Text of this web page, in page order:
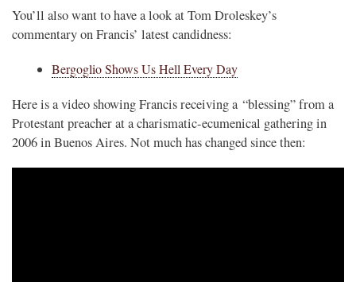
You’ll also want to have a look at Tom Droleskey’s
commentary on Francis’ latest candidness:
Bergoglio Shows Us Hell Every Day
Here is a video showing Francis receiving a “blessing” from a
Protestant preacher at a charismatic-ecumenical gathering in
2006 in Buenos Aires. Not much has changed since then: